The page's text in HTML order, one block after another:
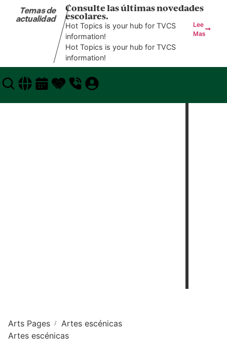
Temas de
actualidad
Consulte las últimas novedades
escolares.
Hot Topics is your hub for TVCS
information!
Hot Topics is your hub for TVCS
information!
Lee
Mas
Arts Pages /
Artes escénicas
Artes escénicas